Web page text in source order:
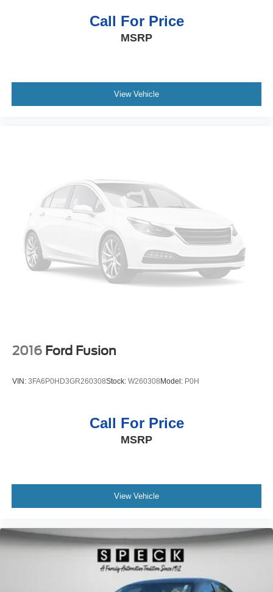
Call For Price
MSRP
View Vehicle
2016 Ford Fusion
VIN: 3FA6P0HD3GR260308Stock: W260308Model: P0H
Call For Price
MSRP
View Vehicle